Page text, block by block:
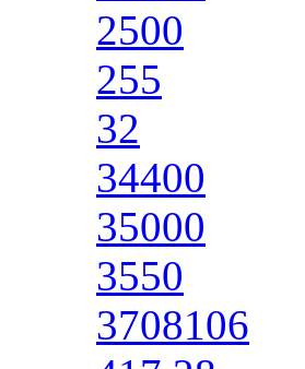
2500
255
32
34400
35000
3550
3708106